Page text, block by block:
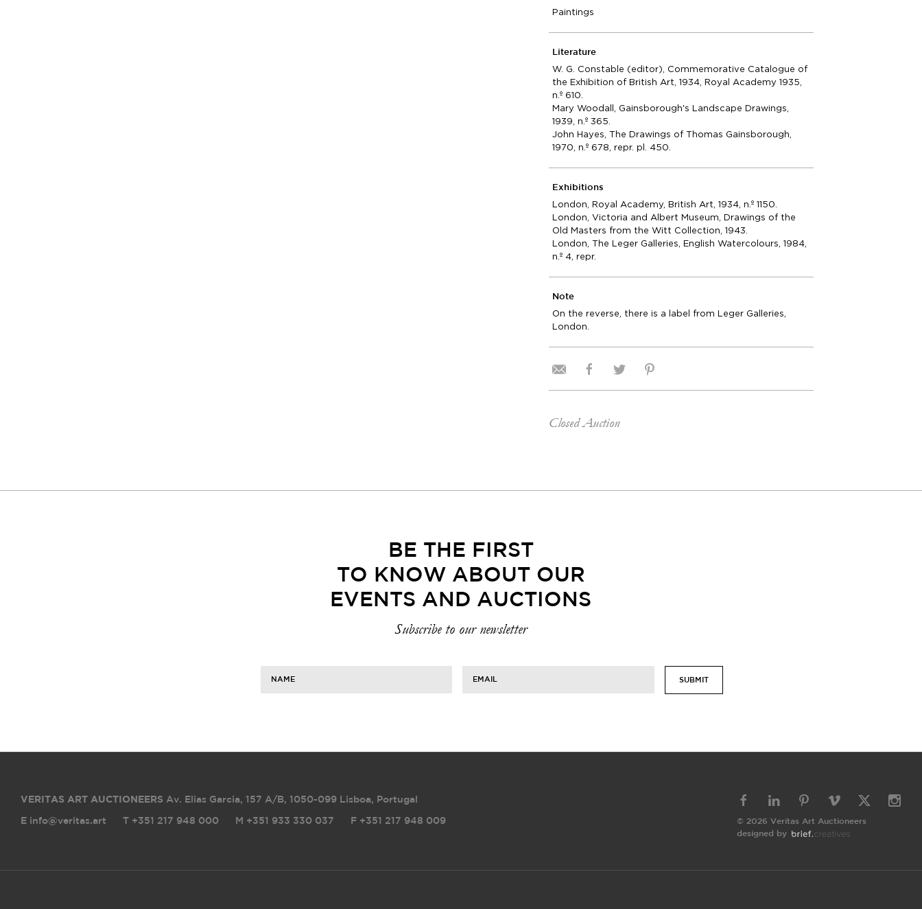
Paintings
Literature
W. G. Constable (editor), Commemorative Catalogue of
the Exhibition of British Art, 1934, Royal Academy 1935,
n.º 610.
Mary Woodall, Gainsborough's Landscape Drawings,
1939, n.º 365.
John Hayes, The Drawings of Thomas Gainsborough,
1970, n.º 678, repr. pl. 450.
Exhibitions
London, Royal Academy, British Art, 1934, n.º 1150.
London, Victoria and Albert Museum, Drawings of the
Old Masters from the Witt Collection, 1943.
London, The Leger Galleries, English Watercolours, 1984,
n.º 4, repr.
Note
On the reverse, there is a label from Leger Galleries,
London.
Closed Auction
BE THE FIRST
TO KNOW ABOUT OUR
EVENTS AND AUCTIONS
Subscribe to our newsletter
NAME EMAIL SUBMIT
VERITAS ART AUCTIONEERS Av. Elias Garcia, 157 A/B, 1050-099 Lisboa, Portugal
E info@veritas.art T +351 217 948 000 M +351 933 330 037 F +351 217 948 009
© 2026 Veritas Art Auctioneers
designed by